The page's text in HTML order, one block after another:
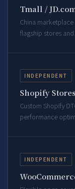
Tmall /
China
flagship stores
INDEPENDENT
Shopify Stores
Custom Shopify
performance
INDEPENDENT